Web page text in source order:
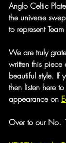
Anglo Celtic
the universe
to represent
We are truly
written this piece
beautiful style. If
then listen here
appearance on
Over to our No.